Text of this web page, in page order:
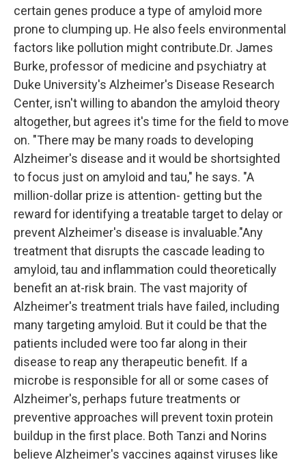
certain genes produce a type of amyloid more
prone to clumping up. He also feels environmental
factors like pollution might contribute.Dr. James
Burke, professor of medicine and psychiatry at
Duke University's Alzheimer's Disease Research
Center, isn't willing to abandon the amyloid theory
altogether, but agrees it's time for the field to move
on. "There may be many roads to developing
Alzheimer's disease and it would be shortsighted
to focus just on amyloid and tau," he says. "A
million-dollar prize is attention- getting but the
reward for identifying a treatable target to delay or
prevent Alzheimer's disease is invaluable."Any
treatment that disrupts the cascade leading to
amyloid, tau and inflammation could theoretically
benefit an at-risk brain. The vast majority of
Alzheimer's treatment trials have failed, including
many targeting amyloid. But it could be that the
patients included were too far along in their
disease to reap any therapeutic benefit. If a
microbe is responsible for all or some cases of
Alzheimer's, perhaps future treatments or
preventive approaches will prevent toxin protein
buildup in the first place. Both Tanzi and Norins
believe Alzheimer's vaccines against viruses like